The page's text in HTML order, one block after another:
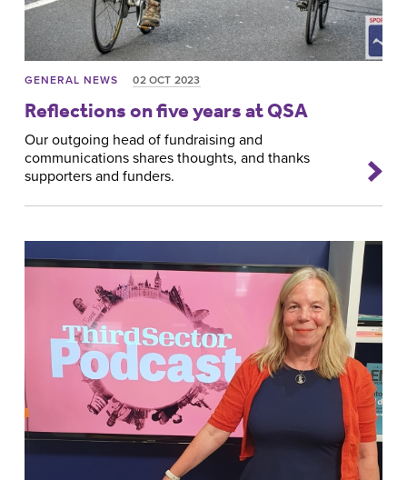
GENERAL NEWS 02 OCT 2023
Reflections on five years at QSA
Our outgoing head of fundraising and
communications shares thoughts, and thanks
supporters and funders.